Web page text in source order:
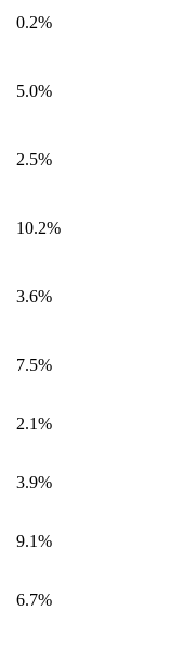
0.2%
5.0%
2.5%
10.2%
3.6%
7.5%
2.1%
3.9%
9.1%
6.7%